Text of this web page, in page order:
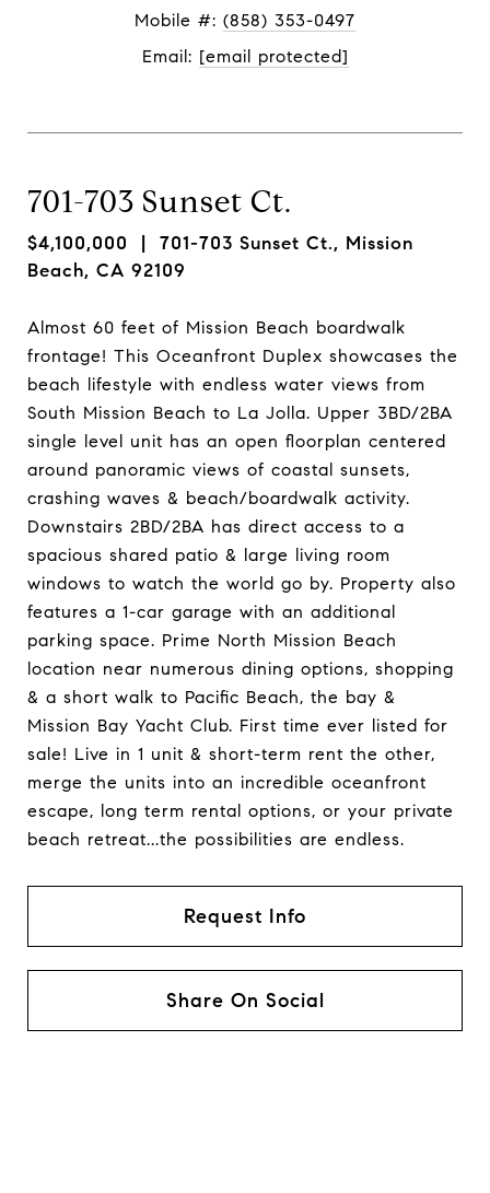
Mobile #: (858) 353-0497
Email: [email protected]
701-703 Sunset Ct.
$4,100,000 | 701-703 Sunset Ct., Mission
Beach, CA 92109
Almost 60 feet of Mission Beach boardwalk
frontage! This Oceanfront Duplex showcases the
beach lifestyle with endless water views from
South Mission Beach to La Jolla. Upper 3BD/2BA
single level unit has an open floorplan centered
around panoramic views of coastal sunsets,
crashing waves & beach/boardwalk activity.
Downstairs 2BD/2BA has direct access to a
spacious shared patio & large living room
windows to watch the world go by. Property also
features a 1-car garage with an additional
parking space. Prime North Mission Beach
location near numerous dining options, shopping
& a short walk to Pacific Beach, the bay &
Mission Bay Yacht Club. First time ever listed for
sale! Live in 1 unit & short-term rent the other,
merge the units into an incredible oceanfront
escape, long term rental options, or your private
beach retreat...the possibilities are endless.
Request Info
Share On Social